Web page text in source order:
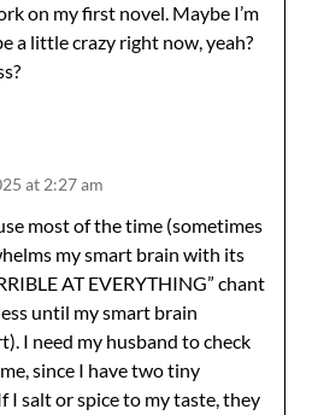
on my first novel. Maybe I’m
a little crazy right now, yeah?
at 2:27 am
most of the time (sometimes
my smart brain with its
AT EVERYTHING” chant
until my smart brain
I need my husband to check
since I have two tiny
I salt or spice to my taste, they